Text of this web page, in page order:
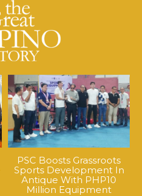
PSC Boosts Grassroots
Sports Development In
Antique With PHP10
Million Equipment